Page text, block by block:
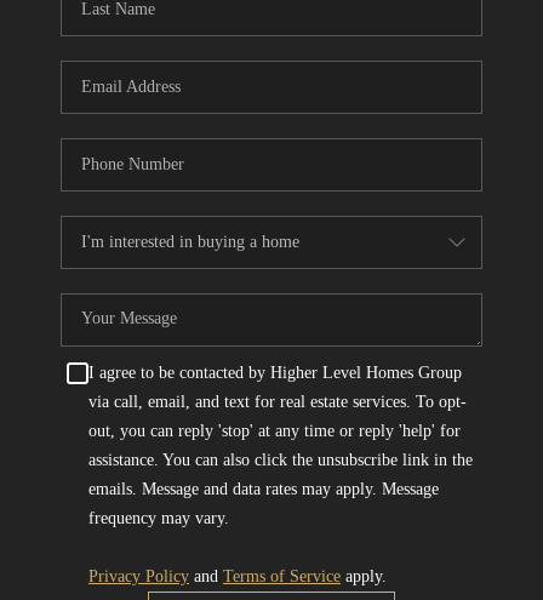
I agree to be contacted by Higher Level Homes Group
via call, email, and text for real estate services. To opt-
out, you can reply 'stop' at any time or reply 'help' for
assistance. You can also click the unsubscribe link in the
emails. Message and data rates may apply. Message
frequency may vary.
Privacy Policyand Terms of Serviceapply.